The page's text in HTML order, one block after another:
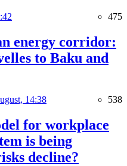
475
energy corridor:
to Baku and
14:38 538
for workplace
is being
decline?